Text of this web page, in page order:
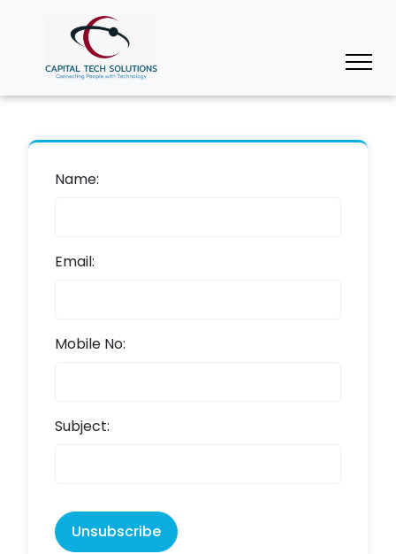
Name:
Email:
Mobile No:
Subject:
Unsubscribe